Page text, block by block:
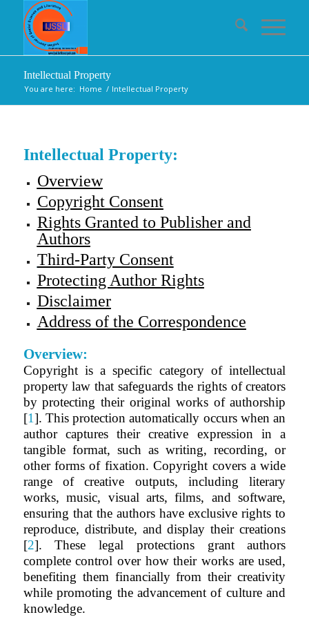
Intellectual Property
You are here: Home / Intellectual Property
Intellectual Property:
Overview
Copyright Consent
Rights Granted to Publisher and
Authors
Third-Party Consent
Protecting Author Rights
Disclaimer
Address of the Correspondence
Overview:
Copyright is a specific category of intellectual
property law that safeguards the rights of creators
by protecting their original works of authorship
[1]. This protection automatically occurs when an
author captures their creative expression in a
tangible format, such as writing, recording, or
other forms of fixation. Copyright covers a wide
range of creative outputs, including literary
works, music, visual arts, films, and software,
ensuring that the authors have exclusive rights to
reproduce, distribute, and display their creations
[2]. These legal protections grant authors
complete control over how their works are used,
benefiting them financially from their creativity
while promoting the advancement of culture and
knowledge.